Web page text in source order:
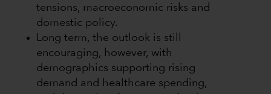
tensions, macroeconomic risks and
domestic policy.
Long term, the outlook is still
encouraging, however, with
demographics supporting rising
demand and healthcare spending,